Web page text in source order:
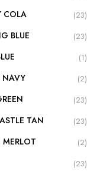
COLA (23)
BLUE (23)
(1)
NAVY (2)
(23)
TAN (23)
MERLOT (2)
(23)